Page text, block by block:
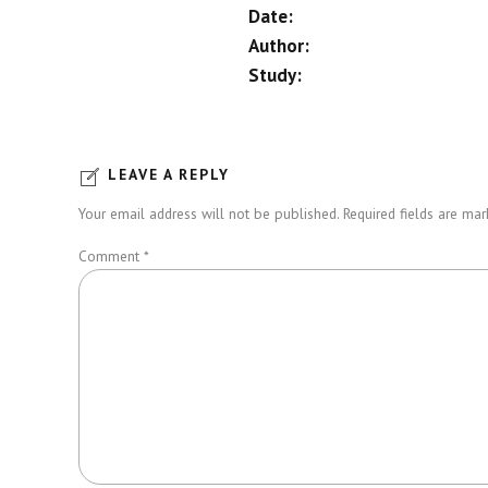
Date:
Author:
Study:
LEAVE A REPLY
Your email address will not be published. Required fields are
Comment *